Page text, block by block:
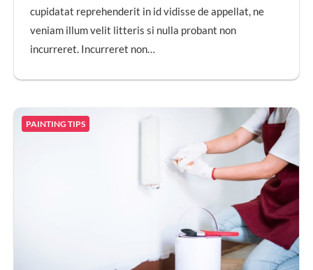
cupidatat reprehenderit in id vidisse de appellat, ne
veniam illum velit litteris si nulla probant non
incurreret. Incurreret non…
PAINTING TIPS